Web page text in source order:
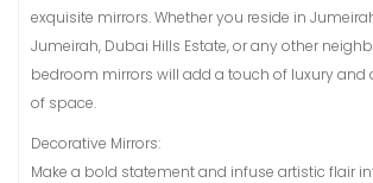
exquisite mirrors. Whether you reside in
Jumeirah, Dubai Hills Estate, or any other
bedroom mirrors will add a touch of luxury and
of space.
Decorative Mirrors:
Make a bold statement and infuse artistic flair